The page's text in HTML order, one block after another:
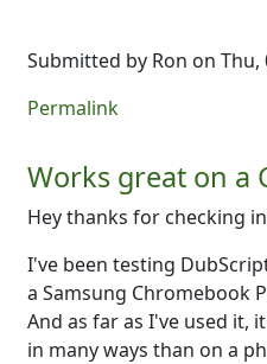
Submitted by Ron on Thu,
Permalink
Works great on a
Hey thanks for checking
I've been testing
a Samsung Chromebook
And as far as I've used it,
in many ways than on a